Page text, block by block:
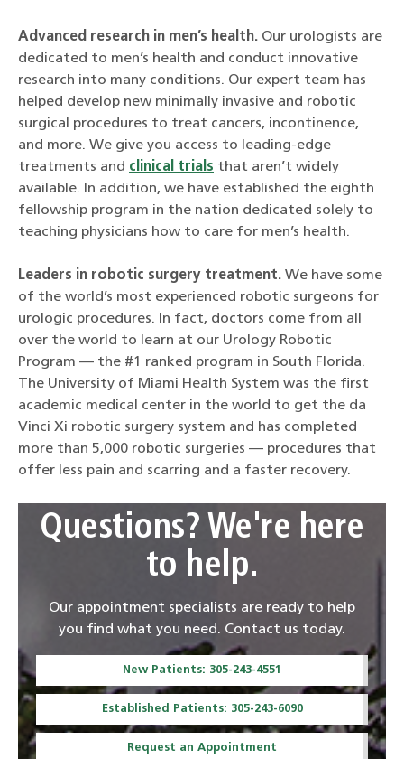
Advanced research in men’s health. Our urologists are
dedicated to men’s health and conduct innovative
research into many conditions. Our expert team has
helped develop new minimally invasive and robotic
surgical procedures to treat cancers, incontinence,
and more. We give you access to leading-edge
treatments and clinical trials that aren’t widely
available. In addition, we have established the eighth
fellowship program in the nation dedicated solely to
teaching physicians how to care for men’s health.
Leaders in robotic surgery treatment. We have some
of the world’s most experienced robotic surgeons for
urologic procedures. In fact, doctors come from all
over the world to learn at our Urology Robotic
Program — the #1 ranked program in South Florida.
The University of Miami Health System was the first
academic medical center in the world to get the da
Vinci Xi robotic surgery system and has completed
more than 5,000 robotic surgeries — procedures that
offer less pain and scarring and a faster recovery.
Questions? We're here
to help.
Our appointment specialists are ready to help
you find what you need. Contact us today.
New Patients: 305-243-4551
Established Patients: 305-243-6090
Request an Appointment